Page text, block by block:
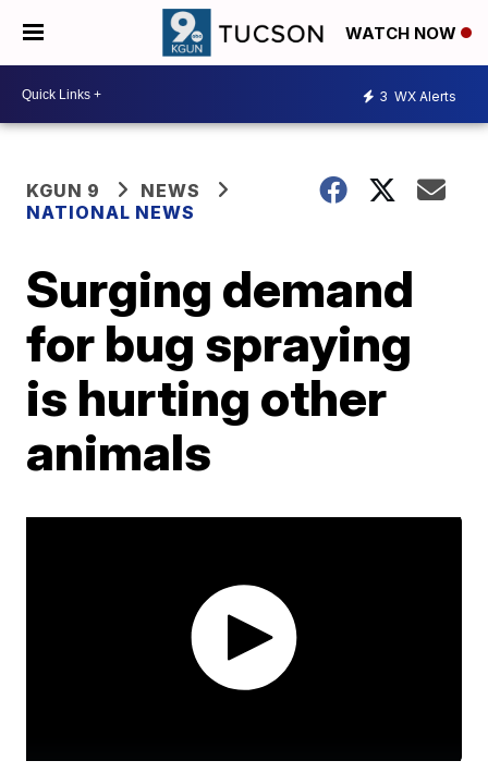
WATCH NOW
3 WX Alerts
KGUN 9
NEWS
NATIONAL NEWS
Surging demand
for bug spraying
is hurting other
animals